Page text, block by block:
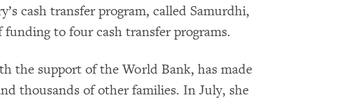
cash transfer program, called Samurdhi,
to four cash transfer programs.
the support of the World Bank, has made
thousands of other families. In July, she